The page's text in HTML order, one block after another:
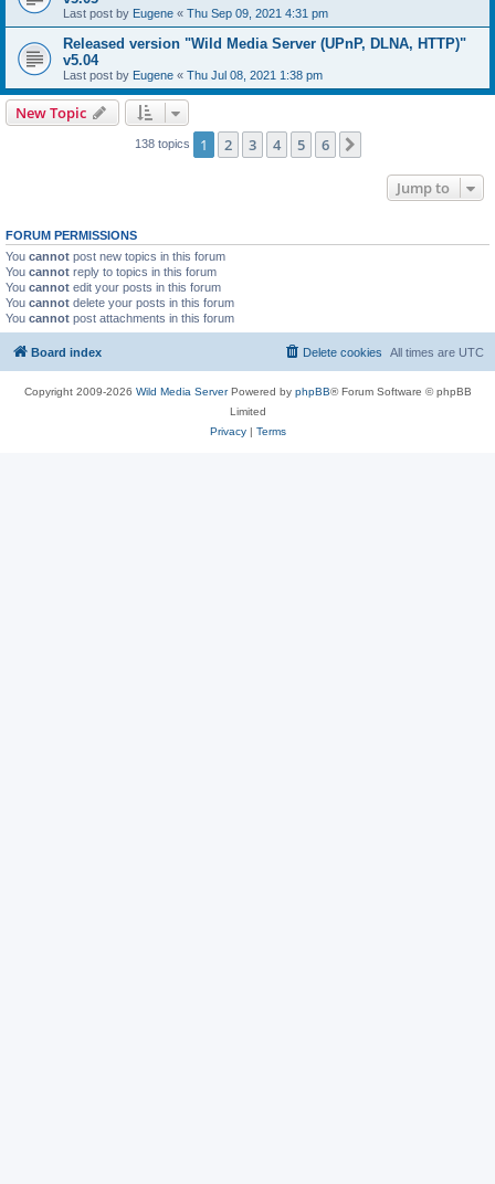
Last post by Eugene « Thu Sep 09, 2021 4:31 pm
Released version "Wild Media Server (UPnP, DLNA, HTTP)"
v5.04
Last post by Eugene « Thu Jul 08, 2021 1:38 pm
New Topic
138 topics 1 2 3 4 5 6
Jump to
FORUM PERMISSIONS
You cannot post new topics in this forum
You cannot reply to topics in this forum
You cannot edit your posts in this forum
You cannot delete your posts in this forum
You cannot post attachments in this forum
Board index All times are UTC
Delete cookies
Copyright 2009-2026 Wild Media ServerPowered by phpBB® Forum Software © phpBB
Limited
Privacy| Terms